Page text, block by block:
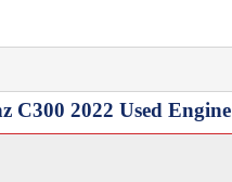
C300 2022 Used Engine